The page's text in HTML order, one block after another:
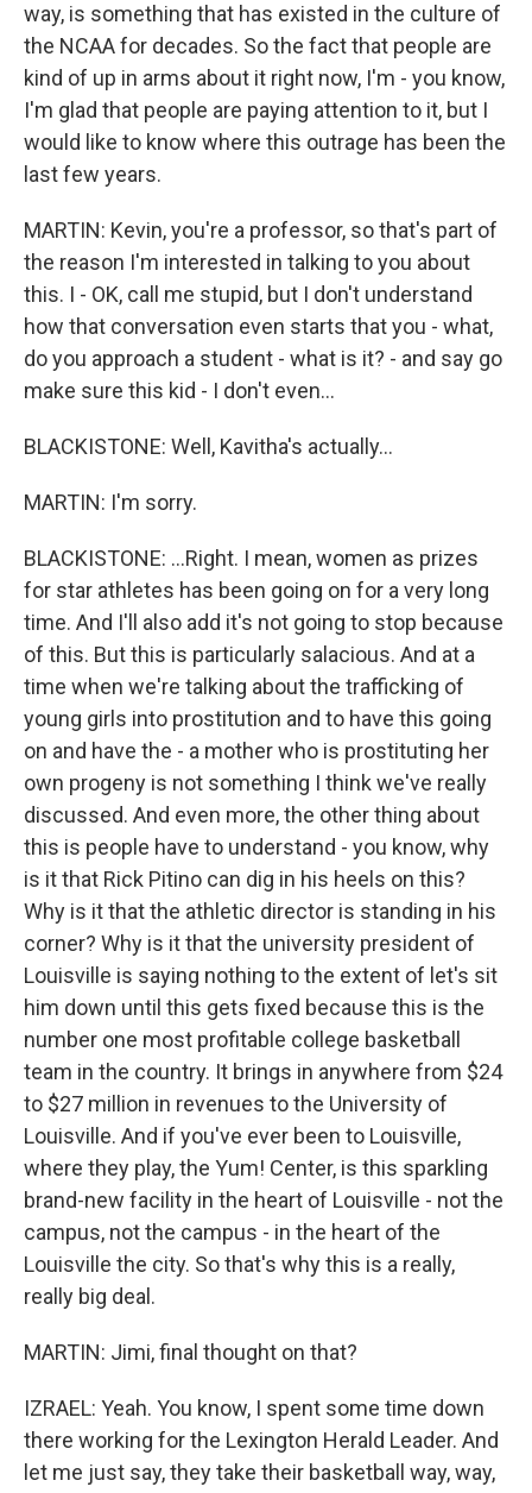
way, is something that has existed in the culture of
the NCAA for decades. So the fact that people are
kind of up in arms about it right now, I'm - you know,
I'm glad that people are paying attention to it, but I
would like to know where this outrage has been the
last few years.
MARTIN: Kevin, you're a professor, so that's part of
the reason I'm interested in talking to you about
this. I - OK, call me stupid, but I don't understand
how that conversation even starts that you - what,
do you approach a student - what is it? - and say go
make sure this kid - I don't even...
BLACKISTONE: Well, Kavitha's actually...
MARTIN: I'm sorry.
BLACKISTONE: ...Right. I mean, women as prizes
for star athletes has been going on for a very long
time. And I'll also add it's not going to stop because
of this. But this is particularly salacious. And at a
time when we're talking about the trafficking of
young girls into prostitution and to have this going
on and have the - a mother who is prostituting her
own progeny is not something I think we've really
discussed. And even more, the other thing about
this is people have to understand - you know, why
is it that Rick Pitino can dig in his heels on this?
Why is it that the athletic director is standing in his
corner? Why is it that the university president of
Louisville is saying nothing to the extent of let's sit
him down until this gets fixed because this is the
number one most profitable college basketball
team in the country. It brings in anywhere from $24
to $27 million in revenues to the University of
Louisville. And if you've ever been to Louisville,
where they play, the Yum! Center, is this sparkling
brand-new facility in the heart of Louisville - not the
campus, not the campus - in the heart of the
Louisville the city. So that's why this is a really,
really big deal.
MARTIN: Jimi, final thought on that?
IZRAEL: Yeah. You know, I spent some time down
there working for the Lexington Herald Leader. And
let me just say, they take their basketball way, way,